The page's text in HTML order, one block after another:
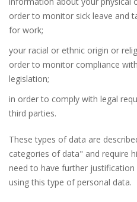
order to monitor sick leave and
for work;
your racial or ethnic origin or
order to monitor compliance
legislation;
in order to comply with legal
third parties.
These types of data are
categories of data" and require
need to have further
using this type of personal data.